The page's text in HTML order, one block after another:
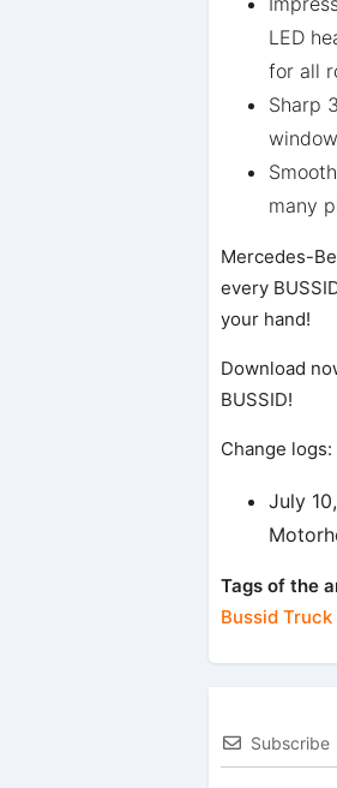
LED
for all
Sharp
many
Mercedes-
every
your hand!
Download
BUSSID!
Change logs:
July
Tags of the
Bussid Truck
Subscribe